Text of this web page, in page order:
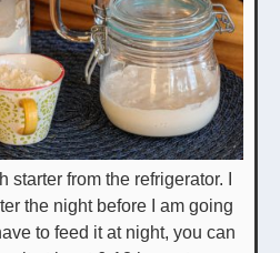
starter from the refrigerator. I
the night before I am going
to feed it at night, you can